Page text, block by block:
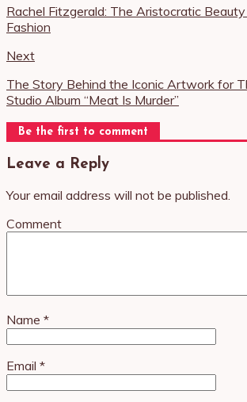
Rachel Fitzgerald: The Aristocratic
Fashion
Next
The Story Behind the Iconic Artwork for
Studio Album “Meat Is Murder”
Be the first to comment
Leave a Reply
Your email address will not be published.
Comment
Name *
Email *